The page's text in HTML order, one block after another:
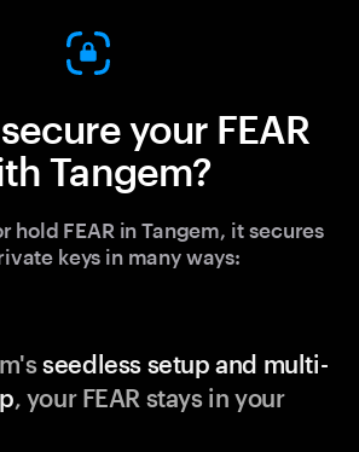
your FEAR
Tangem?
hold FEAR in Tangem, it secures
keys in many ways:
seedless setup and multi-
, your FEAR stays in your